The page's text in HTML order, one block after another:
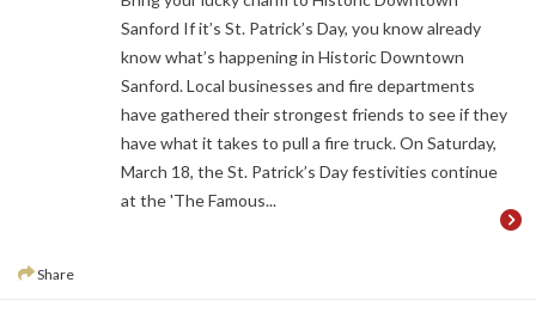
Sanford If it’s St. Patrick’s Day, you know already
know what’s happening in Historic Downtown
Sanford. Local businesses and fire departments
have gathered their strongest friends to see if they
have what it takes to pull a fire truck. On Saturday,
March 18, the St. Patrick’s Day festivities continue
at the 'The Famous...
Share